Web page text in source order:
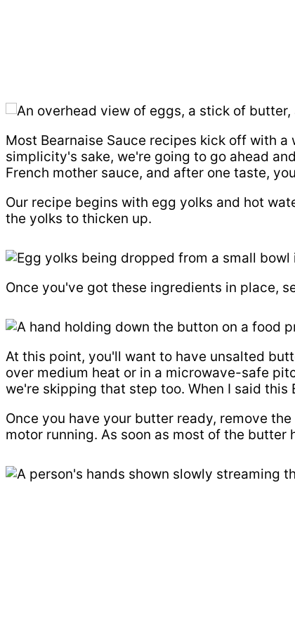
Most Bearnaise Sauce recipes kick off with
simplicity's sake, we're going to go ahead
French mother sauce, and after one taste,
Our recipe begins with egg yolks and hot
the yolks to thicken up.
Once you've got these ingredients in place,
At this point, you'll want to have unsalted
over medium heat or in a microwave-safe
we're skipping that step too. When I said this
Once you have your butter ready, remove
motor running. As soon as most of the